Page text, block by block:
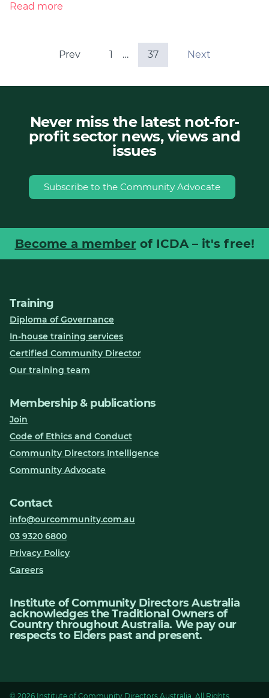
Read more
Prev 1 … 37 Next
Never miss the latest not-for-
profit sector news, views and
issues
Subscribe to the Community Advocate
Become a member of ICDA – it's free!
Training
Diploma of Governance
In-house training services
Certified Community Director
Our training team
Membership & publications
Join
Code of Ethics and Conduct
Community Directors Intelligence
Community Advocate
Contact
info@ourcommunity.com.au
03 9320 6800
Privacy Policy
Careers
Institute of Community Directors Australia
acknowledges the Traditional Owners of
Country throughout Australia. We pay our
respects to Elders past and present.
© 2026 Institute of Community Directors Australia. All Rights